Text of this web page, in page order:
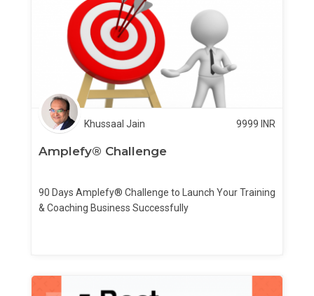
Khussaal Jain 9999 INR
Amplefy® Challenge
90 Days Amplefy® Challenge to Launch Your Training
& Coaching Business Successfully